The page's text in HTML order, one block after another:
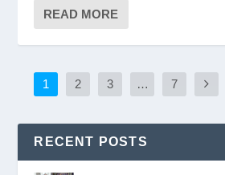
READ MORE
1 2 3 … 7
RECENT POSTS